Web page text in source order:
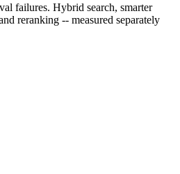
failures. Hybrid search, smarter
reranking -- measured separately